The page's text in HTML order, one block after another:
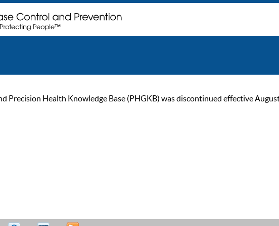
Precision Health Knowledge Base (PHGKB) was discontinued effective